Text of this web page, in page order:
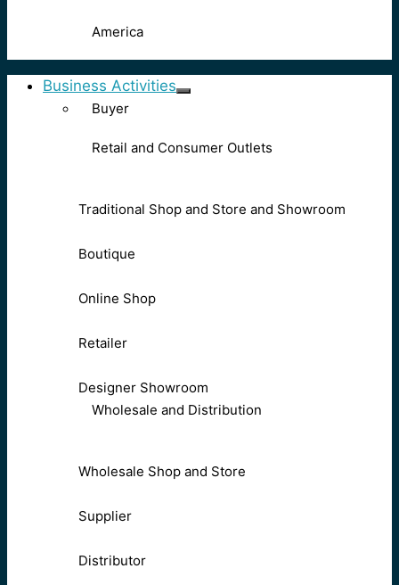
America
Business Activities
Buyer
Retail and Consumer Outlets
Traditional Shop and Store and Showroom
Boutique
Online Shop
Retailer
Designer Showroom
Wholesale and Distribution
Wholesale Shop and Store
Supplier
Distributor